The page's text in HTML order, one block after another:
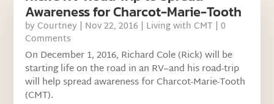
Awareness for Charcot-Marie-Tooth
by Courtney | Nov 22, 2016 | Living with CMT | 0
Comments
On December 1, 2016, Richard Cole (Rick) will be
starting life on the road in an RV–and his road-trip
will help spread awareness for Charcot-Marie-Tooth
(CMT).